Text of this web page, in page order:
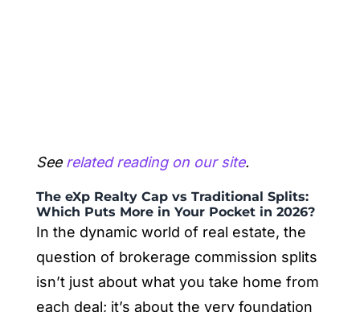
See related reading on our site.
The eXp Realty Cap vs Traditional Splits:
Which Puts More in Your Pocket in 2026?
In the dynamic world of real estate, the
question of brokerage commission splits
isn’t just about what you take home from
each deal; it’s about the very foundation